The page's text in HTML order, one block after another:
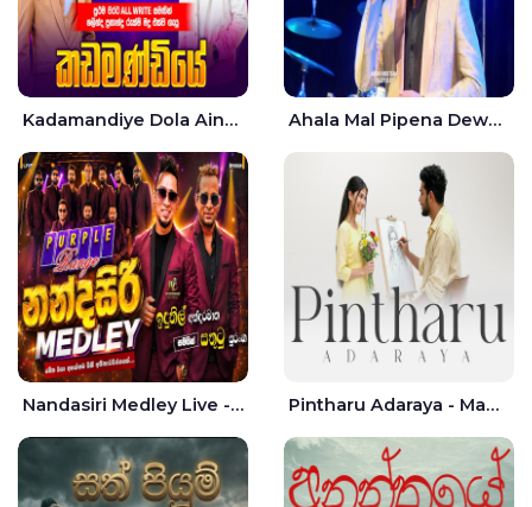
Kadamandiye Dola Aine Live - Shalinda Fernando | Rukshi Madhu Ahala Mal Pipena Dewata Dige Live - Chandana Liyanarachchi
Nandasiri Medley Live - Idunil Andaramana | Sathuta Suranga Pintharu Adaraya - Mahela deshan | Sudini Sindavi